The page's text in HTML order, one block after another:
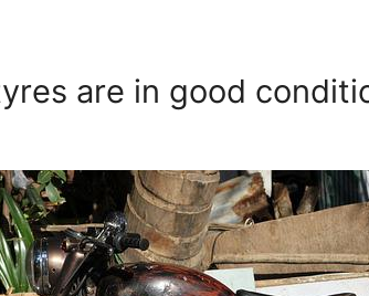
are in good